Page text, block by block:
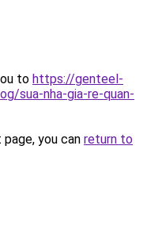
to https://genteel-
sua-nha-gia-re-quan-
you can return to